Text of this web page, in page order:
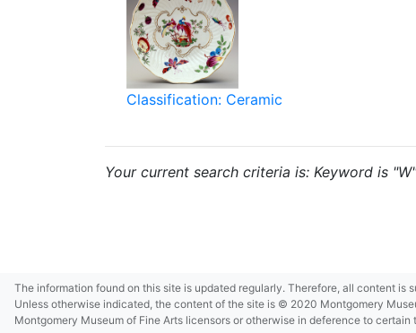
Classification: Ceramic
Your current search criteria is: Keyword is
The information found on this site is updated regularly. Therefore, all content
Unless otherwise indicated, the content of the site is © 2020 Montgomery
Montgomery Museum of Fine Arts licensors or otherwise in deference to